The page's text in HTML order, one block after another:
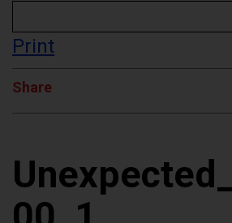
Print
Share